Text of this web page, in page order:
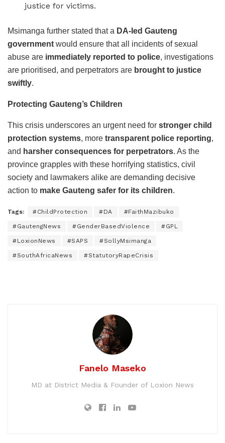
justice for victims.
Msimanga further stated that a DA-led Gauteng
government would ensure that all incidents of sexual
abuse are immediately reported to police, investigations
are prioritised, and perpetrators are brought to justice
swiftly.
Protecting Gauteng’s Children
This crisis underscores an urgent need for stronger child
protection systems, more transparent police reporting,
and harsher consequences for perpetrators. As the
province grapples with these horrifying statistics, civil
society and lawmakers alike are demanding decisive
action to make Gauteng safer for its children.
Tags: #ChildProtection #DA #FaithMazibuko
#GautengNews #GenderBasedViolence #GPL
#LoxionNews #SAPS #SollyMsimanga
#SouthAfricaNews #StatutoryRapeCrisis
Fanelo Maseko
MD at District Media & Founder of Loxion News